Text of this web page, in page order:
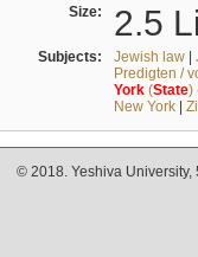
Size: 2.5
Subjects: Jewish law|
Predigten /
York(State)
New York|
© 2018. Yeshiva University,